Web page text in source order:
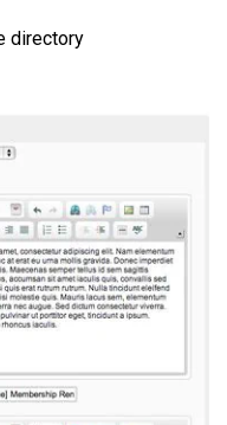
directory